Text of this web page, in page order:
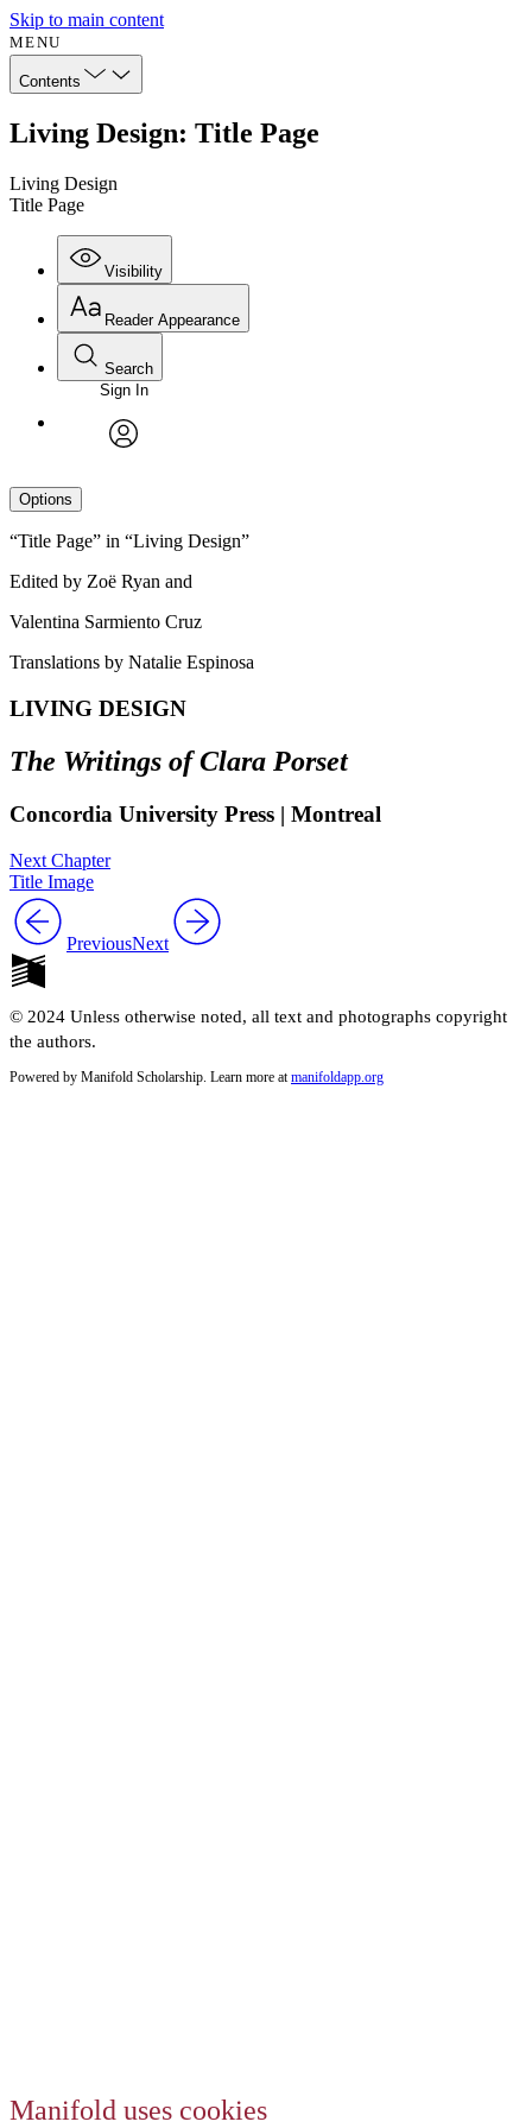
Skip to main content
MENU
Contents
Living Design: Title Page
Living Design
Title Page
Visibility
Reader Appearance
Search
Sign In
Options
“Title Page” in “Living Design”
Edited by Zoë Ryan and
Valentina Sarmiento Cruz
Translations by Natalie Espinosa
LIVING DESIGN
The Writings of Clara Porset
Concordia University Press | Montreal
Next Chapter
Title Image
PreviousNext
© 2024 Unless otherwise noted, all text and photographs copyright
the authors.
Powered by Manifold Scholarship. Learn more at manifoldapp.org
Manifold uses cookies